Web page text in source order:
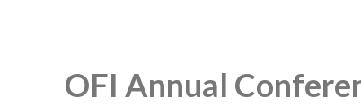
OFI Annual